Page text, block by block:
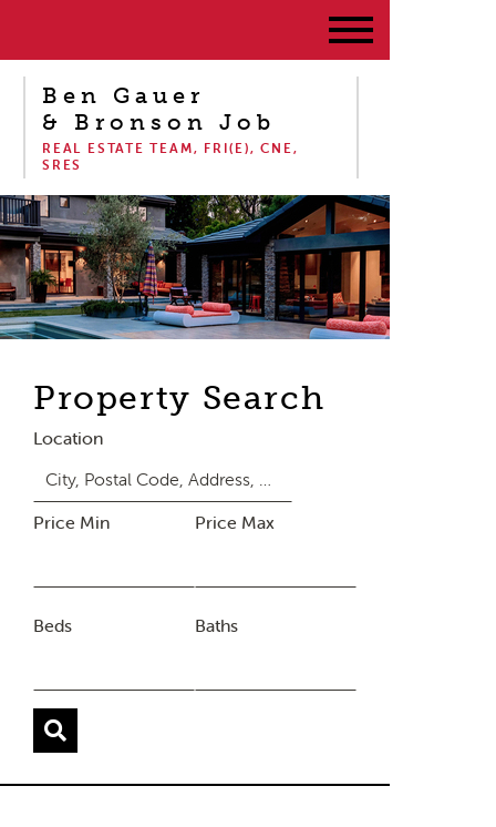
Ben Gauer
& Bronson Job
REAL ESTATE TEAM, FRI(E), CNE,
SRES
Property Search
Location
Price Min Price Max
Beds Baths